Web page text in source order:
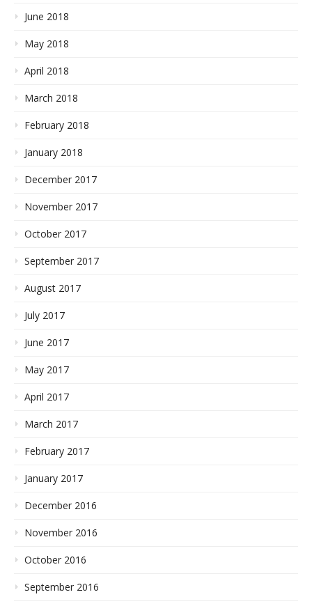
June 2018
May 2018
April 2018
March 2018
February 2018
January 2018
December 2017
November 2017
October 2017
September 2017
August 2017
July 2017
June 2017
May 2017
April 2017
March 2017
February 2017
January 2017
December 2016
November 2016
October 2016
September 2016